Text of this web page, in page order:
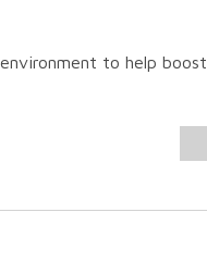
to help boost